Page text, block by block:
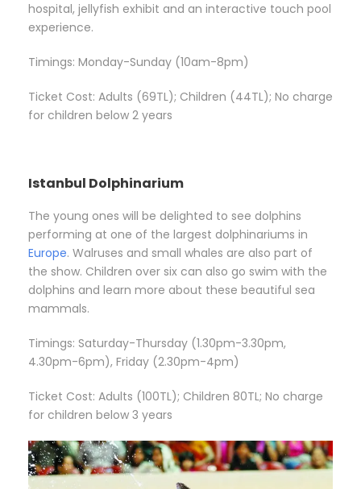
hospital, jellyfish exhibit and an interactive touch pool
experience.
Timings: Monday-Sunday (10am-8pm)
Ticket Cost: Adults (69TL); Children (44TL); No charge
for children below 2 years
Istanbul Dolphinarium
The young ones will be delighted to see dolphins
performing at one of the largest dolphinariums in
Europe. Walruses and small whales are also part of
the show. Children over six can also go swim with the
dolphins and learn more about these beautiful sea
mammals.
Timings: Saturday-Thursday (1.30pm-3.30pm,
4.30pm-6pm), Friday (2.30pm-4pm)
Ticket Cost: Adults (100TL); Children 80TL; No charge
for children below 3 years